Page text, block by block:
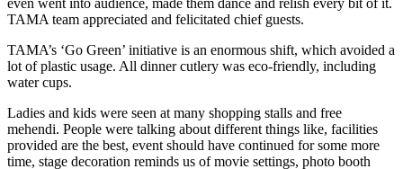
TAMA team appreciated and felicitated chief guests.
TAMA’s ‘Go Green’ initiative is an enormous shift, which avoided a
lot of plastic usage. All dinner cutlery was eco-friendly, including
water cups.
Ladies and kids were seen at many shopping stalls and free
mehendi. People were talking about different things like, facilities
provided are the best, event should have continued for some more
time, stage decoration reminds us of movie settings, photo booth